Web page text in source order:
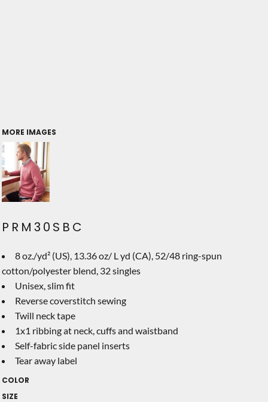
MORE IMAGES
PRM30SBC
8 oz./yd² (US), 13.36 oz/ L yd (CA), 52/48 ring-spun
cotton/polyester blend, 32 singles
Unisex, slim fit
Reverse coverstitch sewing
Twill neck tape
1x1 ribbing at neck, cuffs and waistband
Self-fabric side panel inserts
Tear away label
COLOR
SIZE